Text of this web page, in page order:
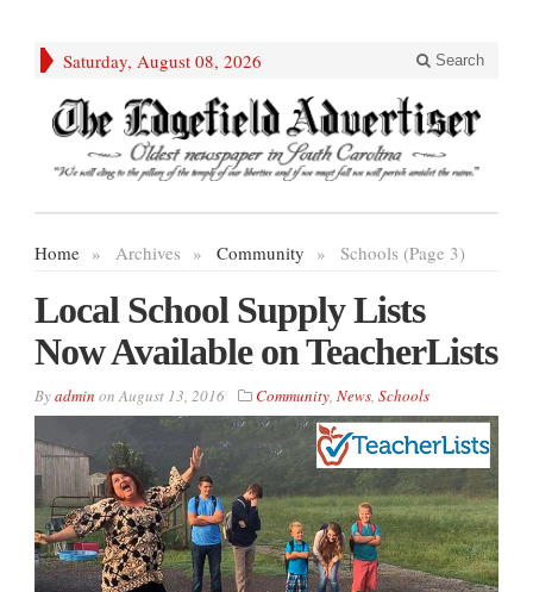
Saturday, August 08, 2026 Search
Home » Archives » Community » Schools (Page 3)
Local School Supply Lists
Now Available on TeacherLists
Byadmin onAugust 13, 2016 Community, News, Schools